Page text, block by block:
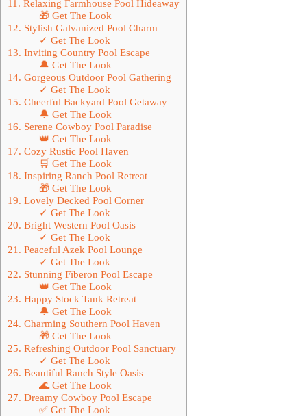
11. Relaxing Farmhouse Pool Hideaway
🎁 Get The Look
12. Stylish Galvanized Pool Charm
✓ Get The Look
13. Inviting Country Pool Escape
🔔 Get The Look
14. Gorgeous Outdoor Pool Gathering
✓ Get The Look
15. Cheerful Backyard Pool Getaway
🔔 Get The Look
16. Serene Cowboy Pool Paradise
👑 Get The Look
17. Cozy Rustic Pool Haven
🛒 Get The Look
18. Inspiring Ranch Pool Retreat
🎁 Get The Look
19. Lovely Decked Pool Corner
✓ Get The Look
20. Bright Western Pool Oasis
✓ Get The Look
21. Peaceful Azek Pool Lounge
✓ Get The Look
22. Stunning Fiberon Pool Escape
👑 Get The Look
23. Happy Stock Tank Retreat
🔔 Get The Look
24. Charming Southern Pool Haven
🎁 Get The Look
25. Refreshing Outdoor Pool Sanctuary
✓ Get The Look
26. Beautiful Ranch Style Oasis
🌊 Get The Look
27. Dreamy Cowboy Pool Escape
✅ Get The Look